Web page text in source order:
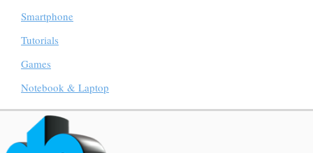
Smartphone
Tutorials
Games
Notebook & Laptop